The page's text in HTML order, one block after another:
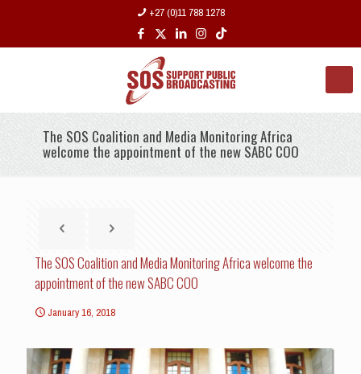
+27 (0)11 788 1278
The SOS Coalition and Media Monitoring Africa
welcome the appointment of the new SABC COO
The SOS Coalition and Media Monitoring Africa welcome the
appointment of the new SABC COO
January 16, 2018